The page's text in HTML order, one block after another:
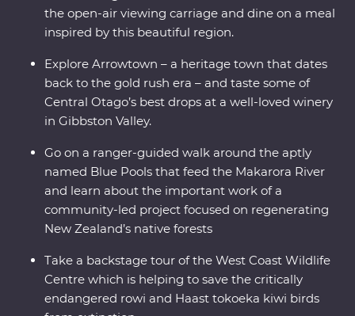
the open-air viewing carriage and dine on a meal
inspired by this beautiful region.
Explore Arrowtown – a heritage town that dates
back to the gold rush era – and taste some of
Central Otago’s best drops at a well-loved winery
in Gibbston Valley.
Go on a ranger-guided walk around the aptly
named Blue Pools that feed the Makarora River
and learn about the important work of a
community-led project focused on regenerating
New Zealand’s native forests
Take a backstage tour of the West Coast Wildlife
Centre which is helping to save the critically
endangered rowi and Haast tokoeka kiwi birds